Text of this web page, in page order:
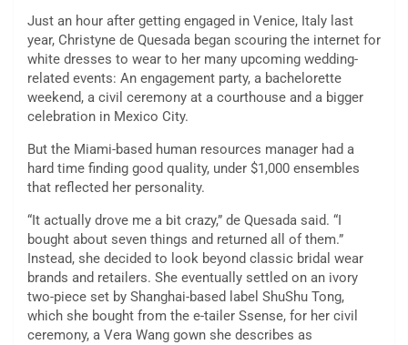
Just an hour after getting engaged in Venice, Italy last
year, Christyne de Quesada began scouring the internet for
white dresses to wear to her many upcoming wedding-
related events: An engagement party, a bachelorette
weekend, a civil ceremony at a courthouse and a bigger
celebration in Mexico City.
But the Miami-based human resources manager had a
hard time finding good quality, under $1,000 ensembles
that reflected her personality.
“It actually drove me a bit crazy,” de Quesada said. “I
bought about seven things and returned all of them.”
Instead, she decided to look beyond classic bridal wear
brands and retailers. She eventually settled on an ivory
two-piece set by Shanghai-based label ShuShu Tong,
which she bought from the e-tailer Ssense, for her civil
ceremony, a Vera Wang gown she describes as